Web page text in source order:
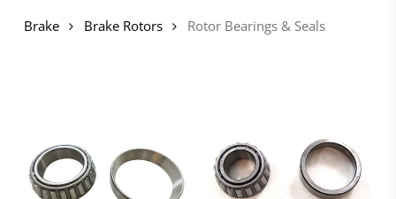
Brake
Brake Rotors Rotor Bearings & Seals